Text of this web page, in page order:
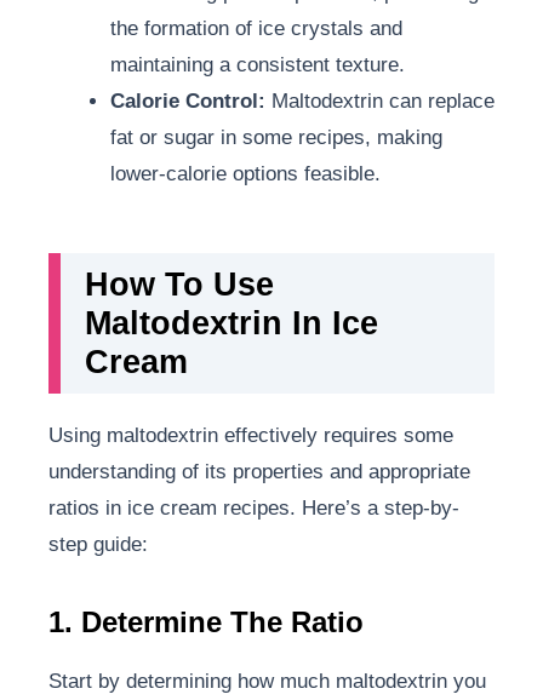
the formation of ice crystals and
maintaining a consistent texture.
Calorie Control: Maltodextrin can replace
fat or sugar in some recipes, making
lower-calorie options feasible.
How To Use
Maltodextrin In Ice
Cream
Using maltodextrin effectively requires some
understanding of its properties and appropriate
ratios in ice cream recipes. Here’s a step-by-
step guide:
1. Determine The Ratio
Start by determining how much maltodextrin you